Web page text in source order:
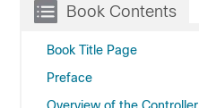
Book Contents
Book Title Page
Preface